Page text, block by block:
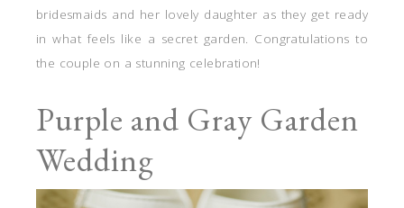
bridesmaids and her lovely daughter as they get ready
in what feels like a secret garden. Congratulations to
the couple on a stunning celebration!
Purple and Gray Garden
Wedding